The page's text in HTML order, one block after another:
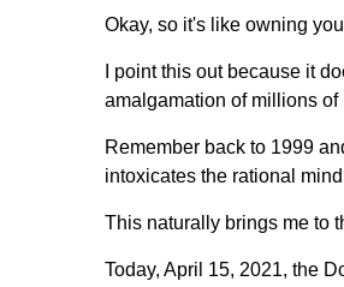
Okay, so it's like owning
I point this out because it
amalgamation of millions
Remember back to 1999
intoxicates the rational
This naturally brings me to
Today, April 15, 2021, the